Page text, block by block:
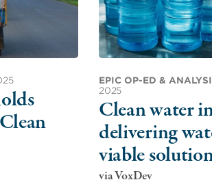
EPIC OP-ED &
2025
Clean water
delivering
viable
via VoxDev